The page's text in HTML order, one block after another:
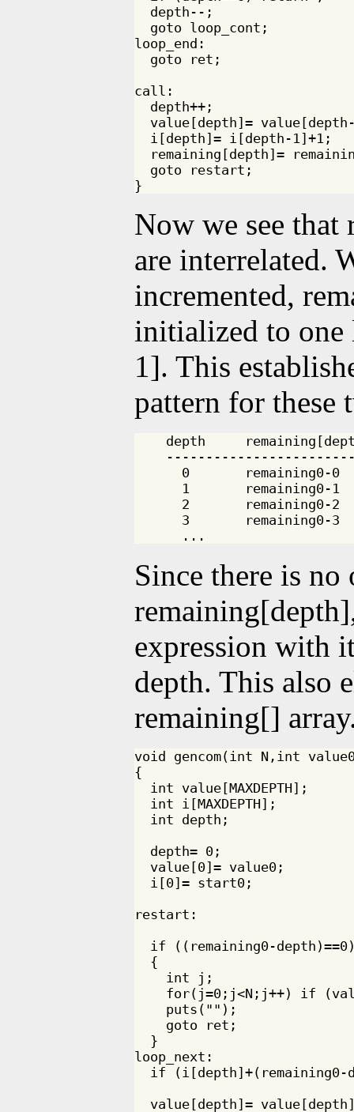
  depth--;
  goto loop_cont;
loop_end:
  goto ret;
call:
  depth++;
value[depth]=
  i[depth]= i[depth-1]+1;
remaining[depth]=
  goto restart;
Now we see
are interrelated.
incremented,
initialized to one
1]. This
pattern for these
depth
      0       remaining0-0
      1       remaining0-1
      2       remaining0-2
      3       remaining0-3
Since there is no
expression with
depth. This also
remaining[]
void gencom(int N,int
{
  int value[MAXDEPTH];
  int i[MAXDEPTH];
  int depth;
  depth= 0;
  value[0]= value0;
  i[0]= start0;
restart:
if ((remaining0-
  {
    int j;
for(j=0;j<N;j++) if
    puts("");
    goto ret;
  }
loop_next:
if
value[depth]=